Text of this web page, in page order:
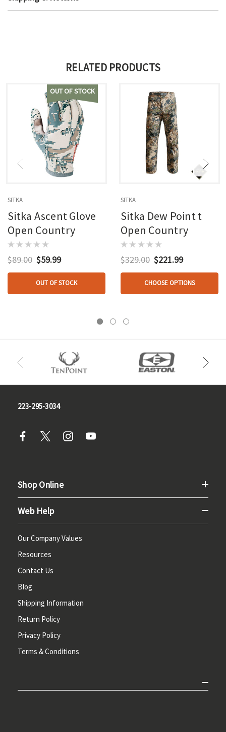
RELATED PRODUCTS
OUT OF STOCK
SITKA
Sitka Ascent Glove
Open Country
$89.00 $59.99
OUT OF STOCK
SITKA
Sitka Dew Point t
Open Country
$329.00 $221.99
CHOOSE OPTIONS
223-295-3034
Shop Online
Web Help
Our Company Values
Resources
Contact Us
Blog
Shipping Information
Return Policy
Privacy Policy
Terms & Conditions